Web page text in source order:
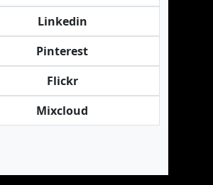
Linkedin
Pinterest
Flickr
Mixcloud